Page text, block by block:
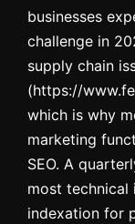
businesses
challenge in
supply chain
(https://
which is why
marketing
SEO. A
most technical
indexation for